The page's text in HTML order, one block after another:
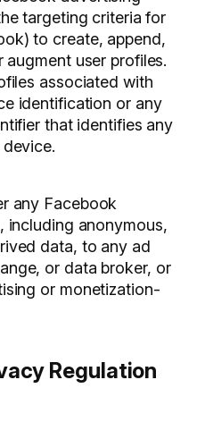
targeting criteria for
to create, append,
augment user profiles.
associated with
identification or any
that identifies any
any Facebook
including anonymous,
data, to any ad
or data broker, or
or monetization-
Regulation